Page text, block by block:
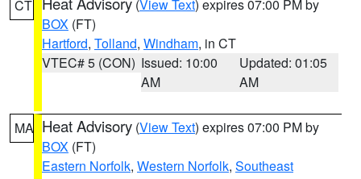
CT (View Text) expires 07:00 PM by
BOX (FT)
Hartford, Tolland, Windham, in CT
VTEC# 5 (CON) Issued: 10:00
AM
Updated: 01:05
AM
MA Heat Advisory (View Text) expires 07:00 PM by
BOX (FT)
Eastern Norfolk, Western Norfolk, Southeast